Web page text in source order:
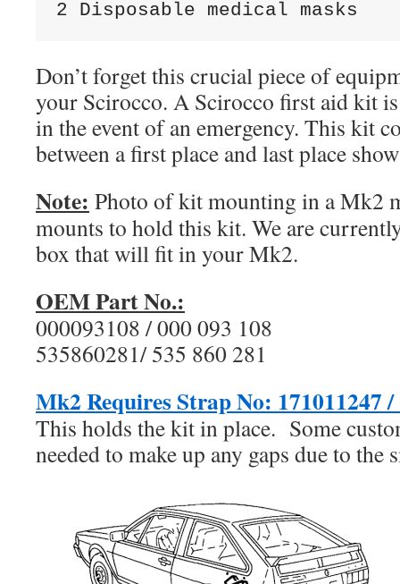
Don’t forget this crucial piece of
your Scirocco. A Scirocco first aid kit
in the event of an emergency. This kit
between a first place and last place
Note: Photo of kit mounting in a Mk2
mounts to hold this kit. We are
box that will fit in your Mk2.
OEM Part No.:
000093108 / 000 093 108
535860281/ 535 860 281
Mk2 Requires Strap No: 171011247
This holds the kit in place. Some
needed to make up any gaps due to the